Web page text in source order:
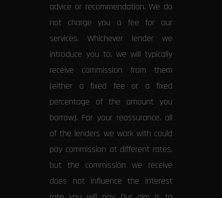
advice or recommendation. We do
not charge you a fee for our
services. Whichever lender we
introduce you to, we will typically
receive commission from them
(either a fixed fee or a fixed
percentage of the amount you
borrow). For your reassurance, all
of the lenders we work with could
pay commission at different rates,
but the commission we receive
does not influence the interest